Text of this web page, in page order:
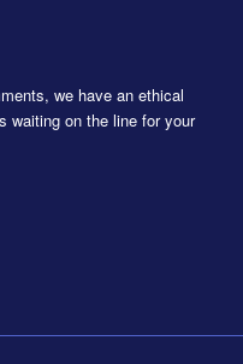
we have an ethical
waiting on the line for your